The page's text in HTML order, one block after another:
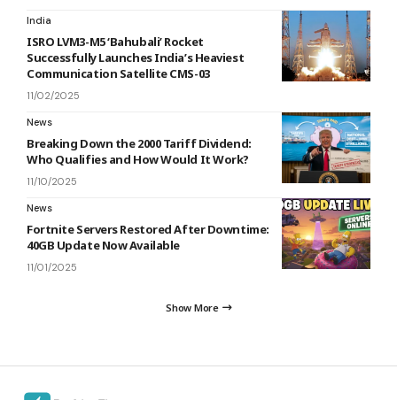
India
ISRO LVM3-M5 ‘Bahubali’ Rocket
Successfully Launches India’s Heaviest
Communication Satellite CMS-03
11/02/2025
News
Breaking Down the 2000 Tariff Dividend:
Who Qualifies and How Would It Work?
11/10/2025
News
Fortnite Servers Restored After Downtime:
40GB Update Now Available
11/01/2025
Show More